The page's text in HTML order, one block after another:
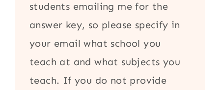
students emailing me for the
answer key, so please specify in
your email what school you
teach at and what subjects you
teach. If you do not provide